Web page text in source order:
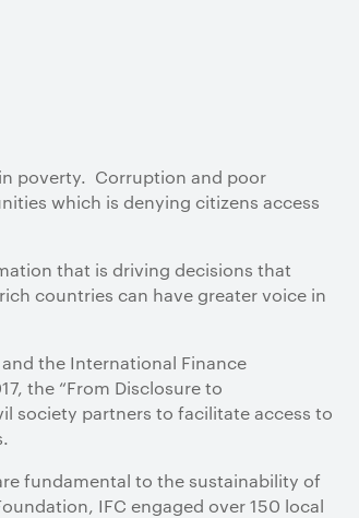
poverty. Corruption and poor
which is denying citizens access
that is driving decisions that
countries can have greater voice in
the International Finance
the “From Disclosure to
society partners to facilitate access to
fundamental to the sustainability of
IFC engaged over 150 local